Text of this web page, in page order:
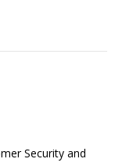
Security and